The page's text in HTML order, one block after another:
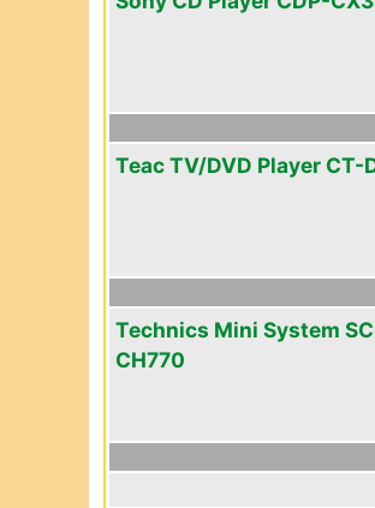
Teac TV/DVD Player CT-
Technics Mini System
CH770